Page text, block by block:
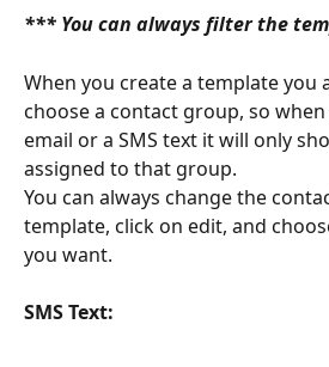
*** You can always filter the
When you create a template you
choose a contact group, so
email or a SMS text it will only
assigned to that group.
You can always change the
template, click on edit, and
you want.
SMS Text: